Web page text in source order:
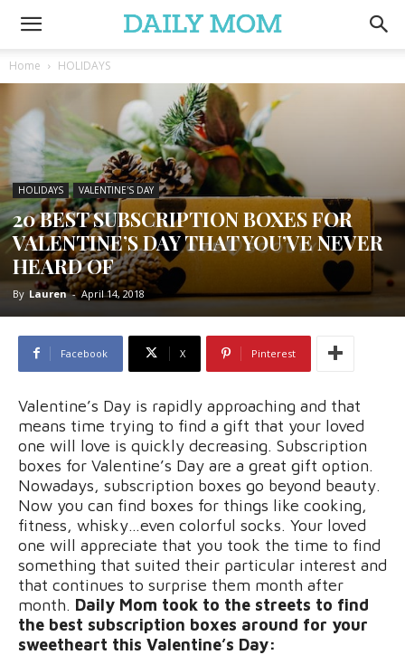
Home HOLIDAYS
HOLIDAYS VALENTINE'S DAY
20 BEST SUBSCRIPTION BOXES FOR
VALENTINE’S DAY THAT YOU’VE NEVER
HEARD OF
By Lauren - April 14, 2018
Facebook X Pinterest
Valentine’s Day is rapidly approaching and that
means time trying to find a gift that your loved
one will love is quickly decreasing. Subscription
boxes for Valentine’s Day are a great gift option.
Nowadays, subscription boxes go beyond beauty.
Now you can find boxes for things like cooking,
fitness, whisky…even colorful socks. Your loved
one will appreciate that you took the time to find
something that suited their particular interest and
that continues to surprise them month after
month. Daily Mom took to the streets to find
the best subscription boxes around for your
sweetheart this Valentine’s Day: